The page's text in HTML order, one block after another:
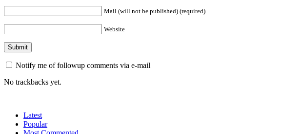
Mail (will not be published) (required)
Website
Notify me of followup comments via e-mail
No trackbacks yet.
Latest
Popular